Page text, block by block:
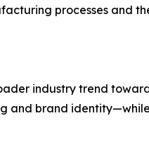
processes and
industry trend
and brand